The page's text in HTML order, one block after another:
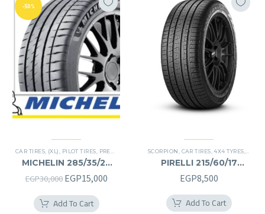
-50%
CAR TIRES, (XL), PILOT TIRES, PREMIER TIRES SUV
MICHELIN 285/35/22
285/35R22
EGP30,000 Original
price
was:
EGP15,000Current
Add To Cart
SCORPION , CAR TIRES,4X4 TYRES,
PIRELLI 215/60/17
215/60R17
EGP8,500
Add To Cart